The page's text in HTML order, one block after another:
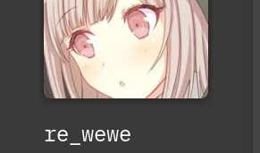
re_wewe